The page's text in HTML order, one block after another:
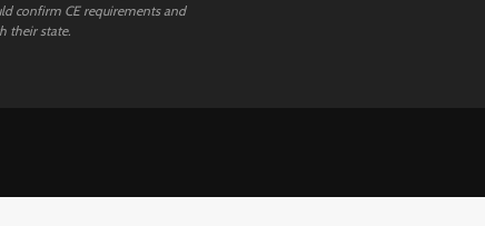
confirm CE requirements and
their state.